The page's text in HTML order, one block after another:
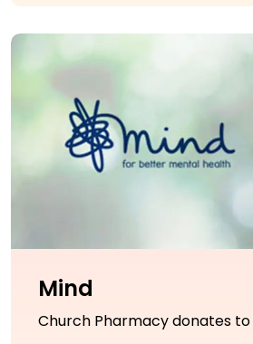
Mind
Church Pharmacy donates